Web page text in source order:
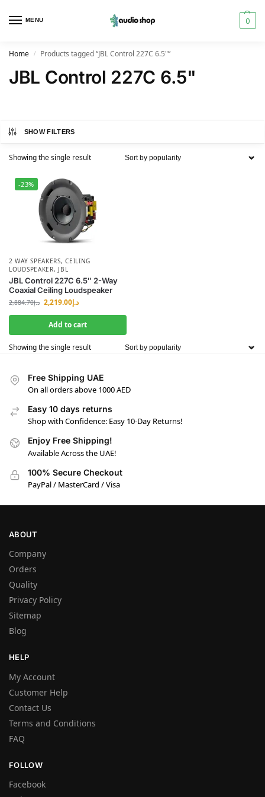
MENU 0
Home / Products tagged “JBL Control 227C 6.5"”
JBL Control 227C 6.5"
SHOW FILTERS
Showing the single result
-23%
2 WAY SPEAKERS,CEILING
LOUDSPEAKER, JBL
JBL Control 227C 6.5″ 2-Way
Coaxial Ceiling Loudspeaker
د.إ2,884.70 د.إ2,219.00
Add to cart
Showing the single result
Free Shipping UAE
On all orders above 1000 AED
Easy 10 days returns
Shop with Confidence: Easy 10-Day Returns!
Enjoy Free Shipping!
Available Across the UAE!
100% Secure Checkout
PayPal / MasterCard / Visa
ABOUT
Company
Orders
Quality
Privacy Policy
Sitemap
Blog
HELP
My Account
Customer Help
Contact Us
Terms and Conditions
FAQ
FOLLOW
Facebook